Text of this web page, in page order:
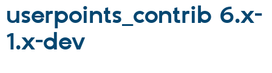
Drupal CMS
Download
Partners & Services
Community
userpoints_contrib 6.x-
1.x-dev